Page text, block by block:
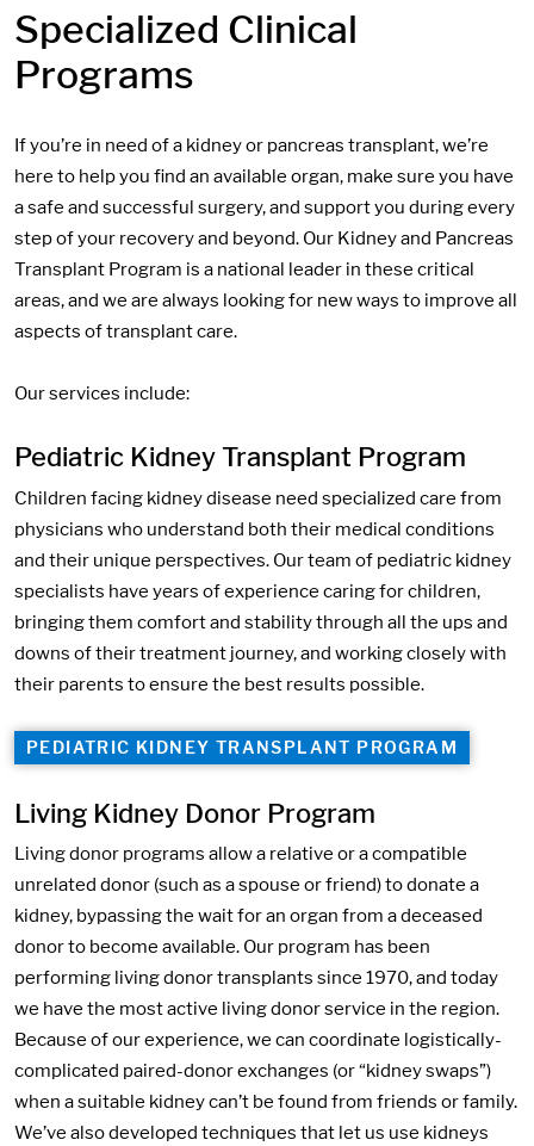
Specialized Clinical
Programs
If you’re in need of a kidney or pancreas transplant, we’re
here to help you find an available organ, make sure you have
a safe and successful surgery, and support you during every
step of your recovery and beyond. Our Kidney and Pancreas
Transplant Program is a national leader in these critical
areas, and we are always looking for new ways to improve all
aspects of transplant care.
Our services include:
Pediatric Kidney Transplant Program
Children facing kidney disease need specialized care from
physicians who understand both their medical conditions
and their unique perspectives. Our team of pediatric kidney
specialists have years of experience caring for children,
bringing them comfort and stability through all the ups and
downs of their treatment journey, and working closely with
their parents to ensure the best results possible.
PEDIATRIC KIDNEY TRANSPLANT PROGRAM
Living Kidney Donor Program
Living donor programs allow a relative or a compatible
unrelated donor (such as a spouse or friend) to donate a
kidney, bypassing the wait for an organ from a deceased
donor to become available. Our program has been
performing living donor transplants since 1970, and today
we have the most active living donor service in the region.
Because of our experience, we can coordinate logistically-
complicated paired-donor exchanges (or “kidney swaps”)
when a suitable kidney can’t be found from friends or family.
We’ve also developed techniques that let us use kidneys